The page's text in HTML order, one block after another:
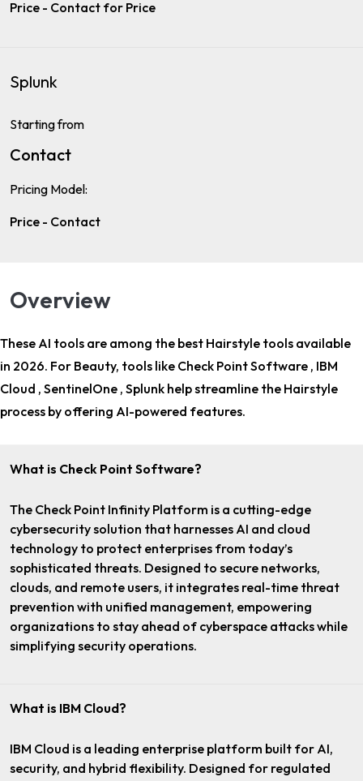
Price - Contact for Price
Splunk
Starting from
Contact
Pricing Model:
Price - Contact
Overview
These AI tools are among the best Hairstyle tools available
in 2026. For Beauty, tools like Check Point Software , IBM
Cloud , SentinelOne , Splunk help streamline the Hairstyle
process by offering AI-powered features.
What is Check Point Software?
The Check Point Infinity Platform is a cutting-edge
cybersecurity solution that harnesses AI and cloud
technology to protect enterprises from today’s
sophisticated threats. Designed to secure networks,
clouds, and remote users, it integrates real-time threat
prevention with unified management, empowering
organizations to stay ahead of cyberspace attacks while
simplifying security operations.
What is IBM Cloud?
IBM Cloud is a leading enterprise platform built for AI,
security, and hybrid flexibility. Designed for regulated